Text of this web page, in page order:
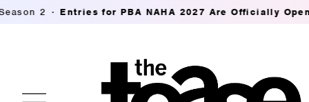
for PBA NAHA 2027 Are Officially Open K18's